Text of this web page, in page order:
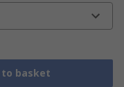
to basket